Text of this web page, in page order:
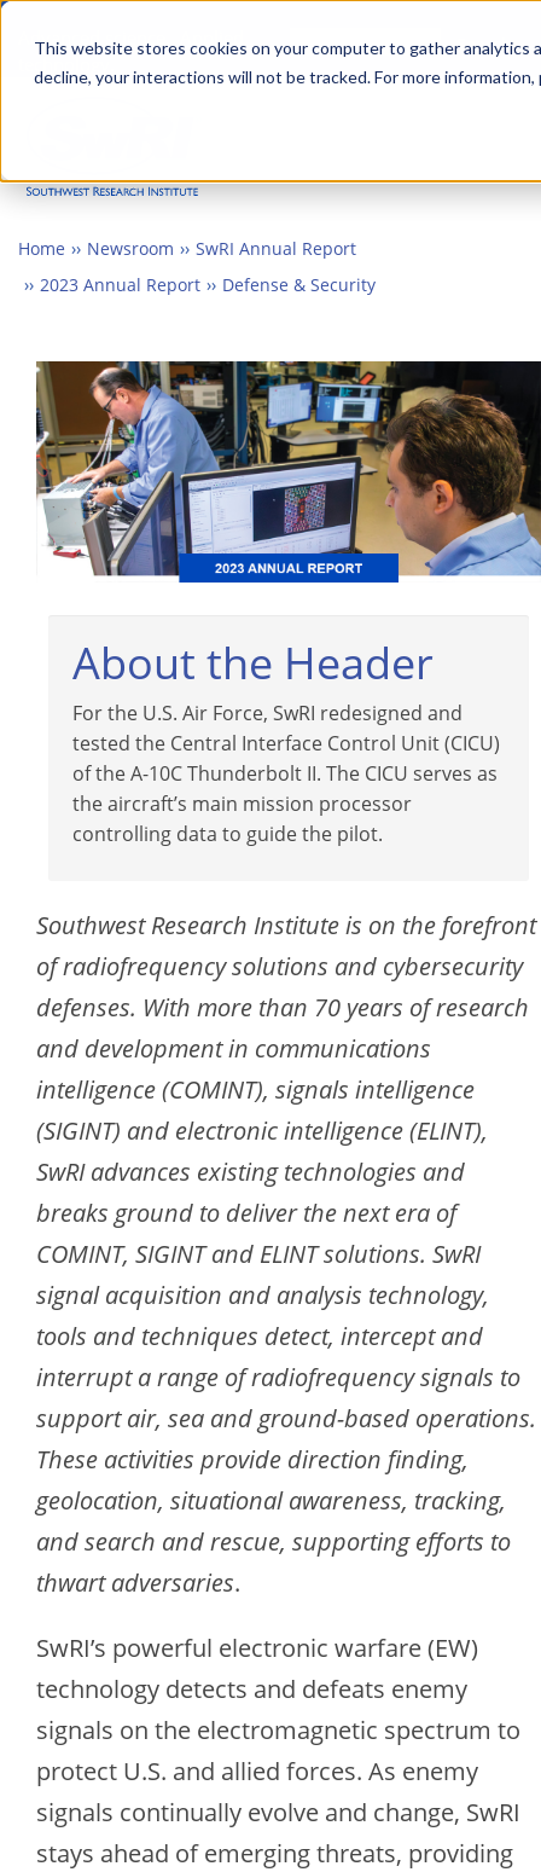
This website stores cookies on your computer to gather
decline, your interactions will not be tracked. For more
Skip
main
Advanced science. Applied
Search
Home Newsroom
SwRI Annual Report
2023 Annual Report
Defense & Security
About the Header
For the U.S. Air Force, SwRI redesigned and
tested the Central Interface Control Unit (CICU)
of the A-10C Thunderbolt II. The CICU serves as
the aircraft’s main mission processor
controlling data to guide the pilot.
Southwest Research Institute is on the forefront
of radiofrequency solutions and cybersecurity
defenses. With more than 70 years of research
and development in communications
intelligence (COMINT), signals intelligence
(SIGINT) and electronic intelligence (ELINT),
SwRI advances existing technologies and
breaks ground to deliver the next era of
COMINT, SIGINT and ELINT solutions. SwRI
signal acquisition and analysis technology,
tools and techniques detect, intercept and
interrupt a range of radiofrequency signals to
support air, sea and ground-based operations.
These activities provide direction finding,
geolocation, situational awareness, tracking,
and search and rescue, supporting efforts to
thwart adversaries.
SwRI’s powerful electronic warfare (EW)
technology detects and defeats enemy
signals on the electromagnetic spectrum to
protect U.S. and allied forces. As enemy
signals continually evolve and change, SwRI
stays ahead of emerging threats, providing